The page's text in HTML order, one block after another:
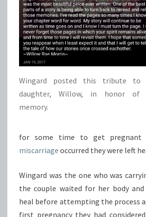
Wingard posted this tribute to
daughter, Willow, in honor of
memory.
for some time to get pregnant
miscarriage occurred they were left
Wingard was the one who was
the couple waited for her body
heal before attempting the process
first pregnancy they had